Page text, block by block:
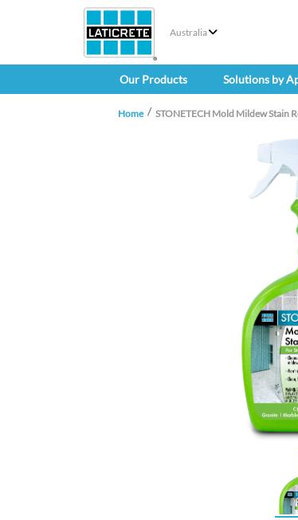
Australia
Our Products Solutions by
Home STONETECH Mold Mildew Stain